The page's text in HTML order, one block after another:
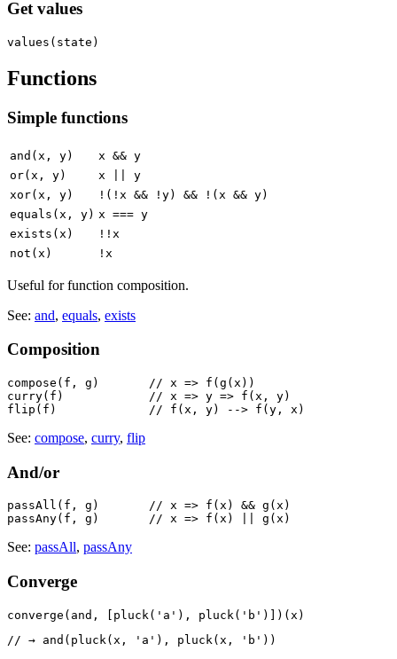
Get values
Functions
Simple functions
and(x, y)
x && y
or(x, y)
x || y
xor(x, y)
!(!x && !y) && !(x && y)
equals(x, y) x === y
exists(x)
!!x
not(x)
!x
Useful for function composition.
See: and, equals, exists
Composition
compose(f, g)       // x => f(g(x))
curry(f)            // x => y => f(x, y)
See: compose, curry, flip
And/or
passAll(f, g)       // x => f(x) && g(x)
See: passAll, passAny
Converge